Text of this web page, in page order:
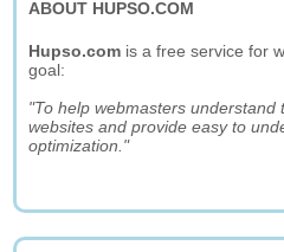
ABOUT HUPSO.COM
Hupso.com is a free service for
goal:
"To help webmasters understand
websites and provide easy to
optimization."